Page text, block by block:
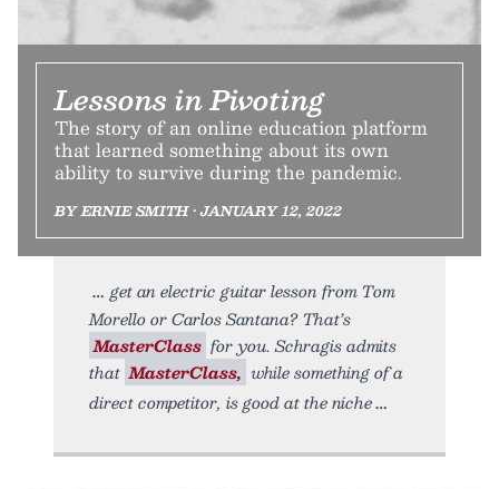
Lessons in Pivoting
The story of an online education platform
that learned something about its own
ability to survive during the pandemic.
BY ERNIE SMITH • JANUARY 12, 2022
get an electric guitar lesson from Tom
Morello or Carlos Santana? That’s
MasterClass for you. Schragis admits
that MasterClass, while something of a
direct competitor, is good at the niche